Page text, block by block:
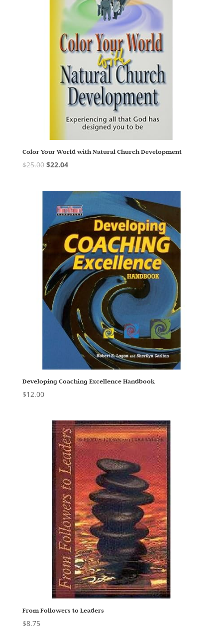
Color Your World with Natural Church Development
$25.00 $22.04
Developing Coaching Excellence Handbook
$12.00
From Followers to Leaders
$8.75